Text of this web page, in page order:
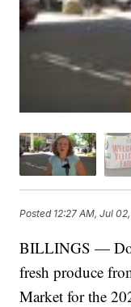
Posted 12:27 AM, Jul
BILLINGS —
fresh produce
Market for the